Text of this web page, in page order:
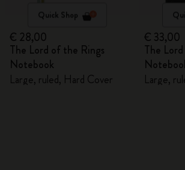
Quick Shop
€ 28,00
The Lord of the Rings
Notebook
Large, ruled, Hard Cover
€ 33,00
The
Large,